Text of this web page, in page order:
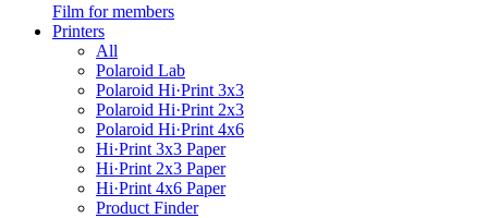
Film for members
Printers
All
Polaroid Lab
Polaroid Hi·Print 3x3
Polaroid Hi·Print 2x3
Polaroid Hi·Print 4x6
Hi·Print 3x3 Paper
Hi·Print 2x3 Paper
Hi·Print 4x6 Paper
Product Finder